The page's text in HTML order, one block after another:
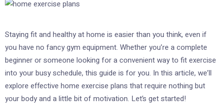
Staying fit and healthy at home is easier than you think, even if
you have no fancy gym equipment. Whether you’re a complete
beginner or someone looking for a convenient way to fit exercise
into your busy schedule, this guide is for you. In this article, we’ll
explore effective home exercise plans that require nothing but
your body and a little bit of motivation. Let’s get started!